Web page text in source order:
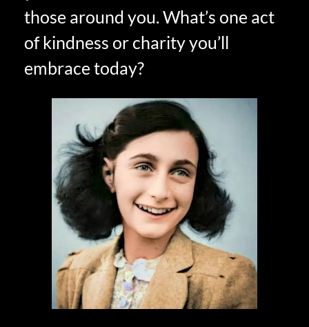
those around you. What’s one act
of kindness or charity you’ll
embrace today?